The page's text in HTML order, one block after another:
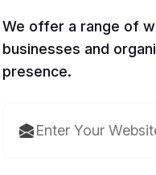
We offer a range of
businesses and
presence.